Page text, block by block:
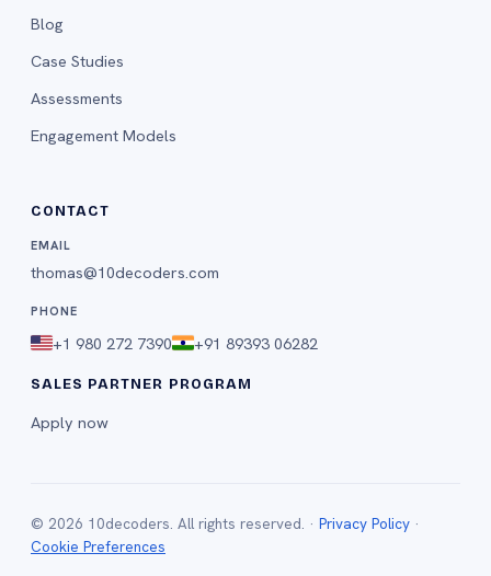
Blog
Case Studies
Assessments
Engagement Models
CONTACT
EMAIL
thomas@10decoders.com
PHONE
+1 980 272 7390 +91 89393 06282
SALES PARTNER PROGRAM
Apply now
© 2026 10decoders. All rights reserved. · Privacy Policy ·
Cookie Preferences